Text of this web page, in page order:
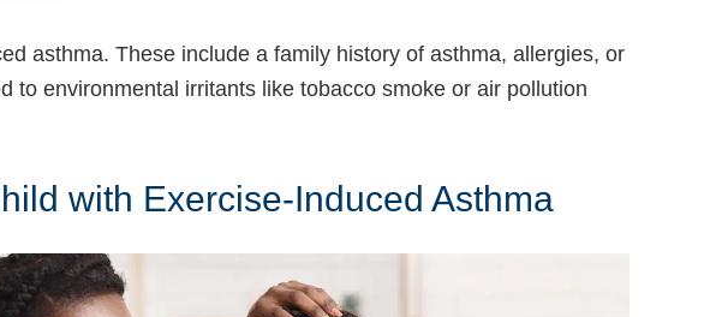
asthma. These include a family history of asthma, allergies, or
to environmental irritants like tobacco smoke or air pollution
with Exercise-Induced Asthma